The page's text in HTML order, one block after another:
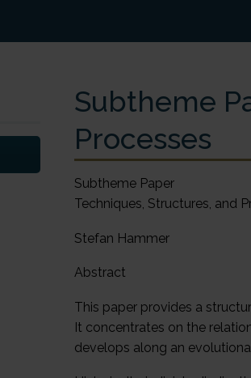
Subtheme
Processes
Subtheme Paper
Techniques, Structures, and
Stefan Hammer
Abstract
This paper provides a
It concentrates on the
develops along an